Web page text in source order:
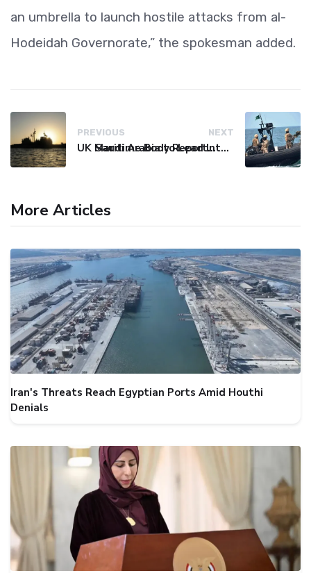
an umbrella to launch hostile attacks from al-
Hodeidah Governorate,” the spokesman added.
PREVIOUS
UK Maritime Body Reports Commercial Vessel Targeted Near Yemen
NEXT
Saudi Arabia to Lead International Maritime Security Coalition
More Articles
Iran's Threats Reach Egyptian Ports Amid Houthi
Denials